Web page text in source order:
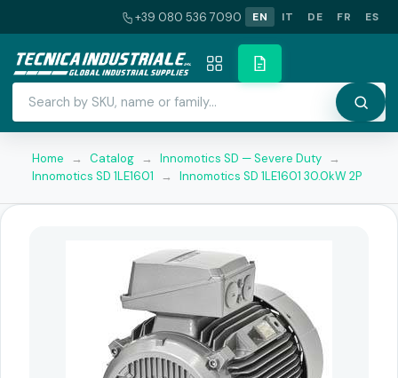
+39 080 536 7090 EN IT DE FR ES
Home → Catalog → Innomotics SD — Severe Duty →
Innomotics SD 1LE1601
→ Innomotics SD 1LE1601 30.0kW 2P